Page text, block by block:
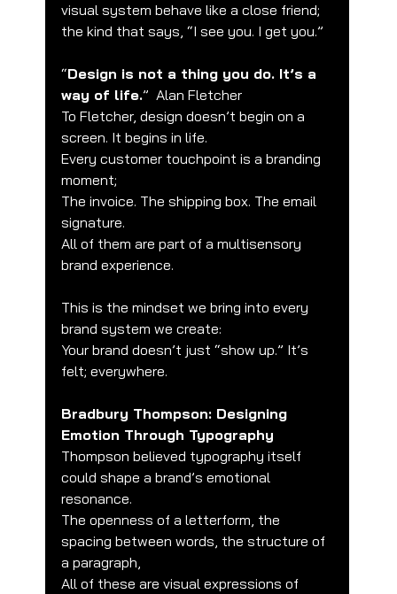
visual system behave like a close friend;
the kind that says, “I see you. I get you.”
“Design is not a thing you do. It’s a
way of life.”  Alan Fletcher
To Fletcher, design doesn’t begin on a
screen. It begins in life.
Every customer touchpoint is a branding
moment;
The invoice. The shipping box. The email
signature.
All of them are part of a multisensory
brand experience.
This is the mindset we bring into every
brand system we create:
Your brand doesn’t just “show up.” It’s
felt; everywhere.
Bradbury Thompson: Designing
Emotion Through Typography
Thompson believed typography itself
could shape a brand’s emotional
resonance.
The openness of a letterform, the
spacing between words, the structure of
a paragraph,
All of these are visual expressions of
🌟 Welcome to our help center!
Tell us, how can we solve your issue?
CubiCreate Design Team
Tap to chat